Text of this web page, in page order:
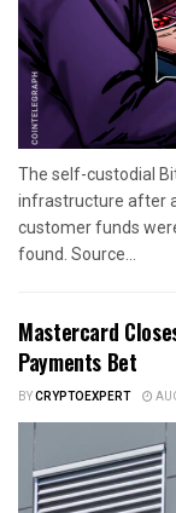
The self-custodial
infrastructure after
customer funds
found. Source...
Mastercard
Payments Bet
BYCRYPTOEXPERT